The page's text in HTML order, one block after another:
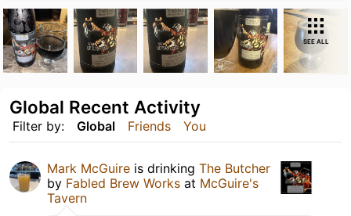
SEE ALL
Filter by: Global Friends You
Global Recent Activity
Mark McGuire is drinking The Butcher
by Fabled Brew Works at McGuire's
Tavern